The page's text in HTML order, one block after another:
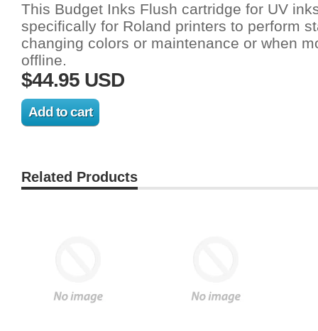
This Budget Inks Flush cartridge for UV
specifically for Roland printers to perform
changing colors or maintenance or when
offline.
$44.95 USD
Related Products